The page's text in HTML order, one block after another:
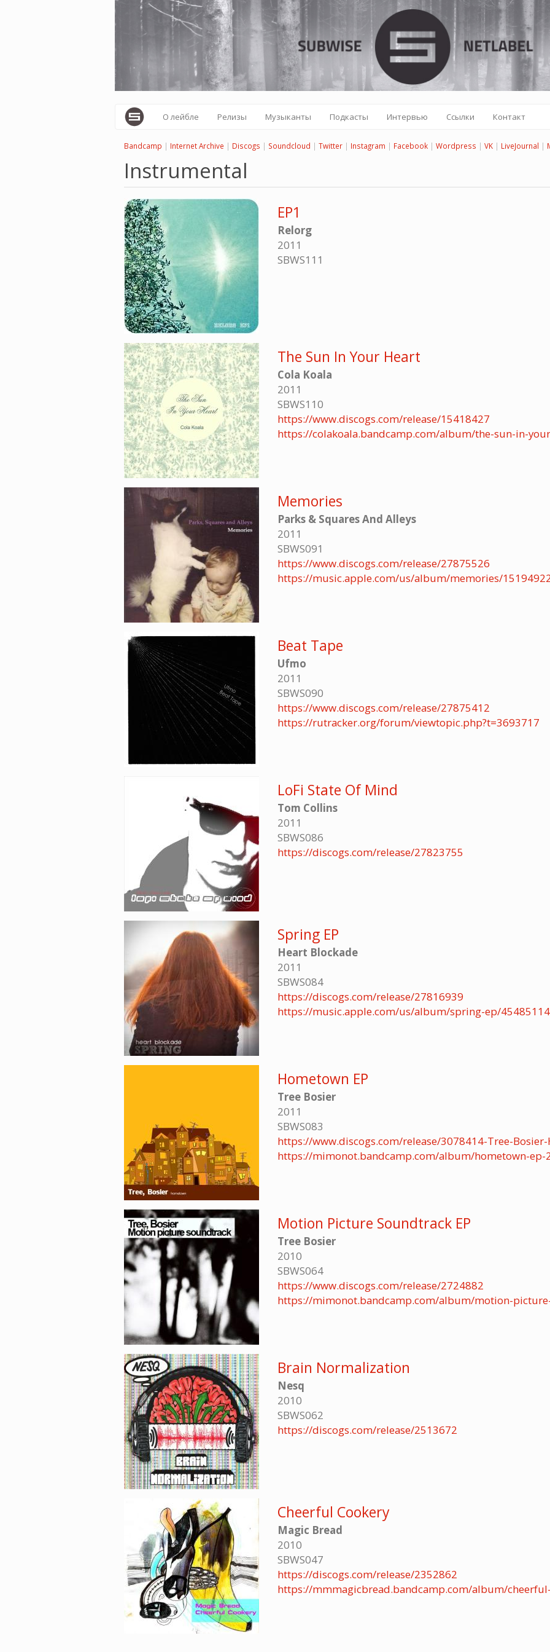
О лейбле Релизы Музыканты Подкасты Интервью Ссылки Контакт
Bandcamp | Internet Archive | Discogs | Soundcloud | Twitter | Instagram | Facebook | Wordpress | VK | LiveJournal |
Instrumental
EP1
Relorg
2011
SBWS111
The Sun In Your Heart
Cola Koala
2011
SBWS110
https://www.discogs.com/release/15418427
https://colakoala.bandcamp.com/album/the-sun-in-
Memories
Parks & Squares And Alleys
2011
SBWS091
https://www.discogs.com/release/27875526
https://music.apple.com/us/album/memories/
Beat Tape
Ufmo
2011
SBWS090
https://www.discogs.com/release/27875412
https://rutracker.org/forum/viewtopic.php?t=3693717
LoFi State Of Mind
Tom Collins
2011
SBWS086
https://discogs.com/release/27823755
Spring EP
Heart Blockade
2011
SBWS084
https://discogs.com/release/27816939
https://music.apple.com/us/album/spring-ep/
Hometown EP
Tree Bosier
2011
SBWS083
https://www.discogs.com/release/3078414-Tree-
https://mimonot.bandcamp.com/album/hometown-ep-
Motion Picture Soundtrack EP
Tree Bosier
2010
SBWS064
https://www.discogs.com/release/2724882
https://mimonot.bandcamp.com/album/motion-
Brain Normalization
Nesq
2010
SBWS062
https://discogs.com/release/2513672
Cheerful Cookery
Magic Bread
2010
SBWS047
https://discogs.com/release/2352862
https://mmmagicbread.bandcamp.com/album/